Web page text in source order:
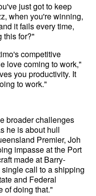
just got to keep
when you're winning,
it fails every time,
this for?"
competitive
love coming to work,"
you productivity. It
to work."
broader challenges
he is about hull
Premier, Joh
impasse at the Port
made at Barry-
call to a shipping
and Federal
of doing that."